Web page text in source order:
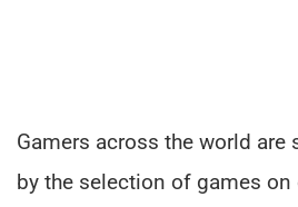
Gamers across the world are
by the selection of games